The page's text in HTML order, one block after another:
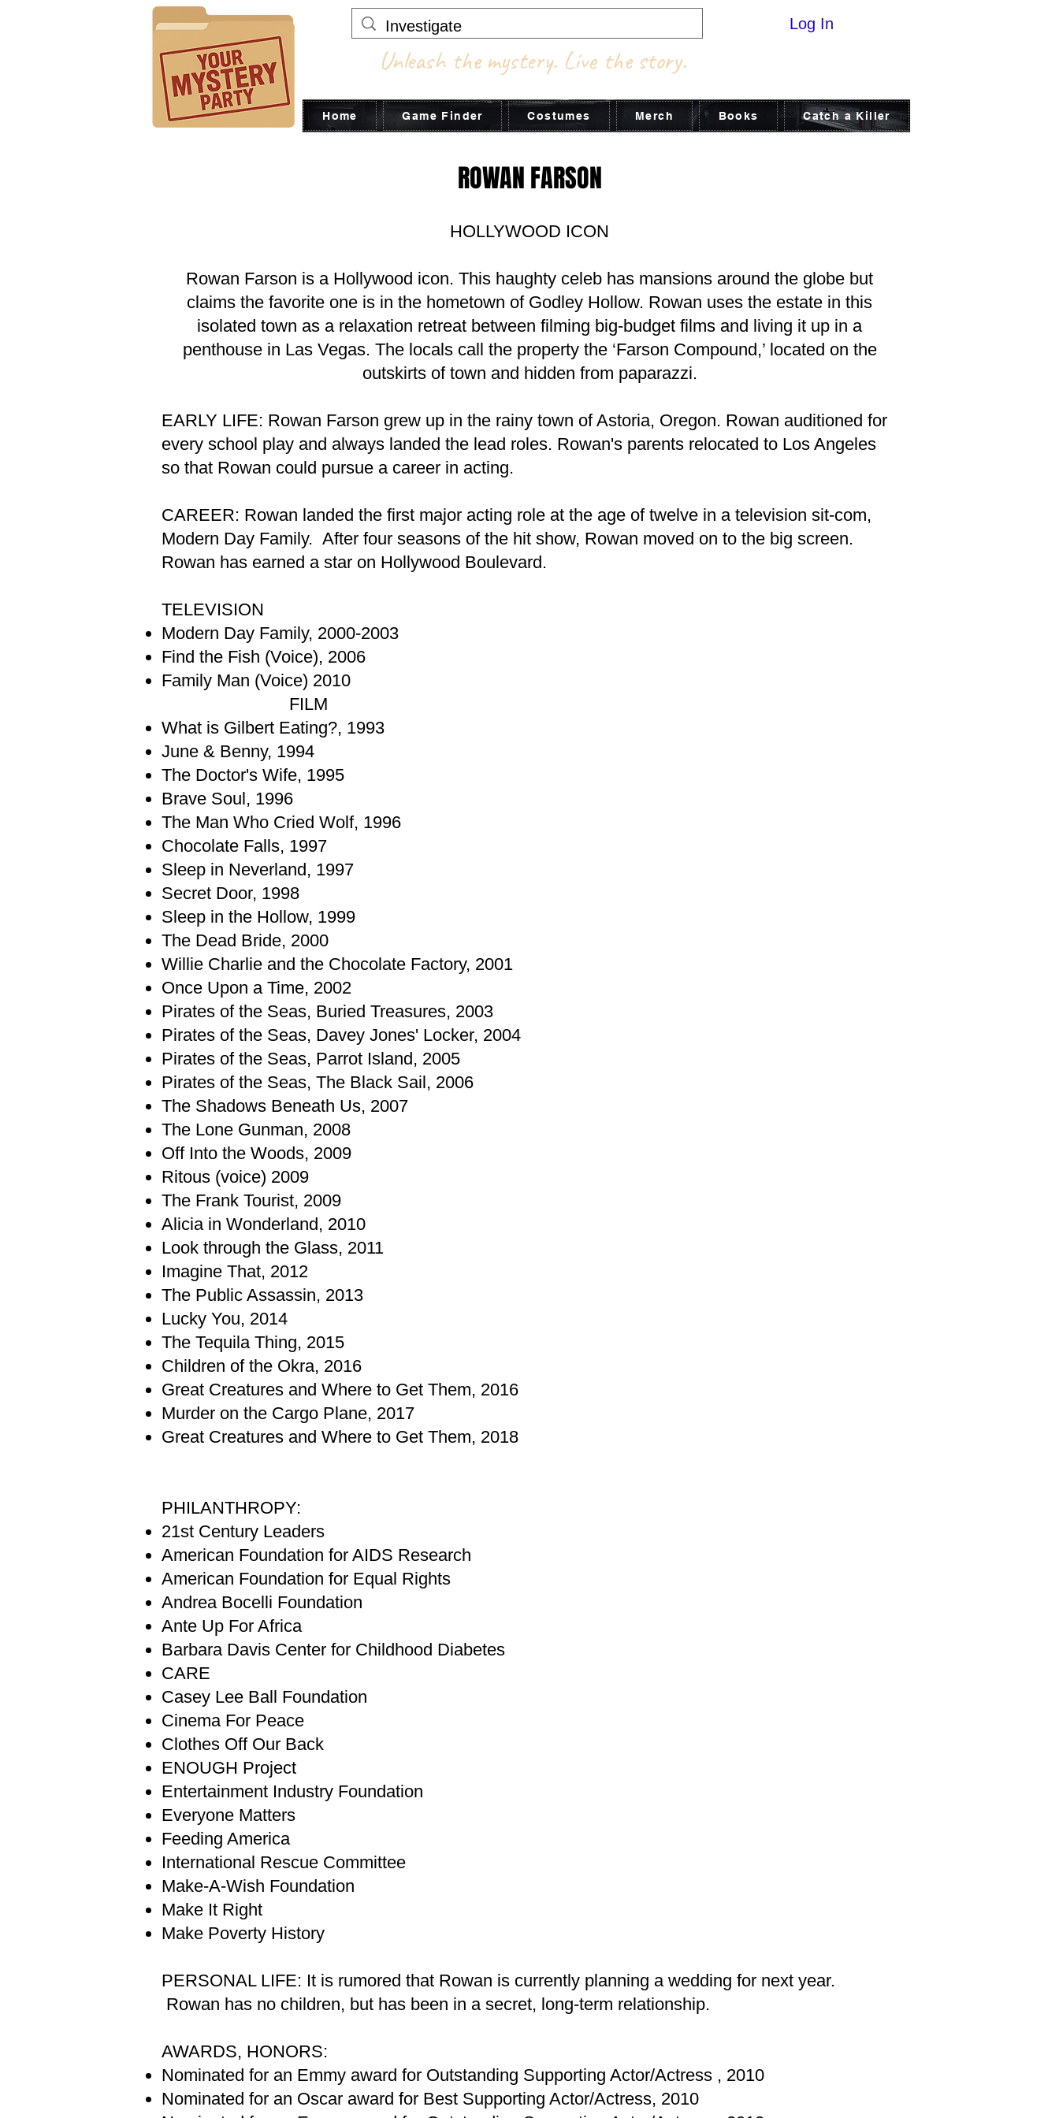
Unleash the mystery. Live the story.
Log In
Home Game Finder Costumes Merch Books Catch a Killer
ROWAN FARSON
HOLLYWOOD ICON
Rowan Farson is a Hollywood icon. This haughty celeb has mansions around the globe but
claims the favorite one is in the hometown of Godley Hollow. Rowan uses the estate in this
isolated town as a relaxation retreat between filming big-budget films and living it up in a
penthouse in Las Vegas. The locals call the property the ‘Farson Compound,’ located on the
outskirts of town and hidden from paparazzi.
EARLY LIFE: Rowan Farson grew up in the rainy town of Astoria, Oregon. Rowan auditioned for
every school play and always landed the lead roles. Rowan's parents relocated to Los Angeles
so that Rowan could pursue a career in acting.
CAREER: Rowan landed the first major acting role at the age of twelve in a television sit-com,
Modern Day Family. After four seasons of the hit show, Rowan moved on to the big screen.
Rowan has earned a star on Hollywood Boulevard.
TELEVISION
Modern Day Family, 2000-2003
Find the Fish (Voice), 2006
Family Man (Voice) 2010
FILM
What is Gilbert Eating?, 1993
June & Benny, 1994
The Doctor's Wife, 1995
Brave Soul, 1996
The Man Who Cried Wolf, 1996
Chocolate Falls, 1997
Sleep in Neverland, 1997
Secret Door, 1998
Sleep in the Hollow, 1999
The Dead Bride, 2000
Willie Charlie and the Chocolate Factory, 2001
Once Upon a Time, 2002
Pirates of the Seas, Buried Treasures, 2003
Pirates of the Seas, Davey Jones' Locker, 2004
Pirates of the Seas, Parrot Island, 2005
Pirates of the Seas, The Black Sail, 2006
The Shadows Beneath Us, 2007
The Lone Gunman, 2008
Off Into the Woods, 2009
Ritous (voice) 2009
The Frank Tourist, 2009
Alicia in Wonderland, 2010
Look through the Glass, 2011
Imagine That, 2012
The Public Assassin, 2013
Lucky You, 2014
The Tequila Thing, 2015
Children of the Okra, 2016
Great Creatures and Where to Get Them, 2016
Murder on the Cargo Plane, 2017
Great Creatures and Where to Get Them, 2018
PHILANTHROPY:
21st Century Leaders
American Foundation for AIDS Research
American Foundation for Equal Rights
Andrea Bocelli Foundation
Ante Up For Africa
Barbara Davis Center for Childhood Diabetes
CARE
Casey Lee Ball Foundation
Cinema For Peace
Clothes Off Our Back
ENOUGH Project
Entertainment Industry Foundation
Everyone Matters
Feeding America
International Rescue Committee
Make-A-Wish Foundation
Make It Right
Make Poverty History
PERSONAL LIFE: It is rumored that Rowan is currently planning a wedding for next year.
Rowan has no children, but has been in a secret, long-term relationship.
AWARDS, HONORS:
Nominated for an Emmy award for Outstanding Supporting Actor/Actress , 2010
Nominated for an Oscar award for Best Supporting Actor/Actress, 2010